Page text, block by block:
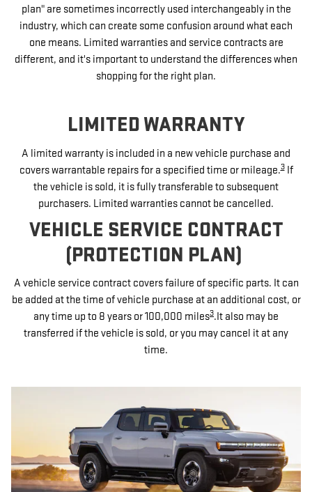
plan" are sometimes incorrectly used interchangeably in the
industry, which can create some confusion around what each
one means. Limited warranties and service contracts are
different, and it's important to understand the differences when
shopping for the right plan.
LIMITED WARRANTY
A limited warranty is included in a new vehicle purchase and
covers warrantable repairs for a specified time or mileage.3If
the vehicle is sold, it is fully transferable to subsequent
purchasers. Limited warranties cannot be cancelled.
VEHICLE SERVICE CONTRACT
(PROTECTION PLAN)
A vehicle service contract covers failure of specific parts. It can
be added at the time of vehicle purchase at an additional cost, or
any time up to 8 years or 100,000 miles3.It also may be
transferred if the vehicle is sold, or you may cancel it at any
time.